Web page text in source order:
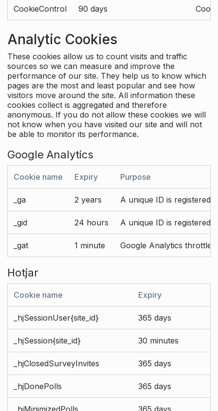
CookieControl 90 days
Analytic Cookies
These cookies allow us to count visits and traffic
sources so we can measure and improve the
performance of our site. They help us to know which
pages are the most and least popular and see how
visitors move around the site. All information these
cookies collect is aggregated and therefore
anonymous. If you do not allow these cookies we will
not know when you have visited our site and will not
be able to monitor its performance.
Google Analytics
Cookie name Expiry Purpose
_ga 2 years A unique ID is registered
_gid 24 hours A unique ID is registered
_gat 1 minute Google Analytics throttle
Hotjar
Cookie name Expiry
_hjSessionUser{site_id} 365 days
_hjSession{site_id} 30 minutes
_hjClosedSurveyInvites 365 days
_hjDonePolls 365 days
_hjMinimizedPolls 365 days